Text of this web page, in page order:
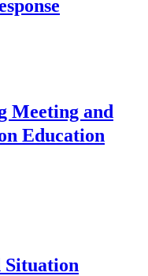
Meeting and
Education
Situation